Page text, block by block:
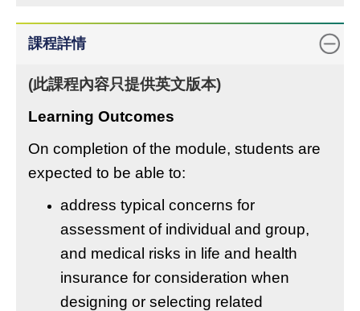
課程詳情
(此課程內容只提供英文版本)
Learning Outcomes
On completion of the module, students are
expected to be able to:
address typical concerns for
assessment of individual and group,
and medical risks in life and health
insurance for consideration when
designing or selecting related